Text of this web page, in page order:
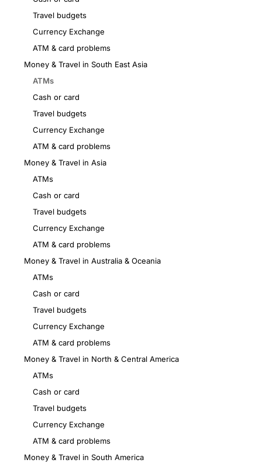
Travel budgets
Currency Exchange
ATM & card problems
Money & Travel in South East Asia
ATMs
Cash or card
Travel budgets
Currency Exchange
ATM & card problems
Money & Travel in Asia
ATMs
Cash or card
Travel budgets
Currency Exchange
ATM & card problems
Money & Travel in Australia & Oceania
ATMs
Cash or card
Travel budgets
Currency Exchange
ATM & card problems
Money & Travel in North & Central America
ATMs
Cash or card
Travel budgets
Currency Exchange
ATM & card problems
Money & Travel in South America